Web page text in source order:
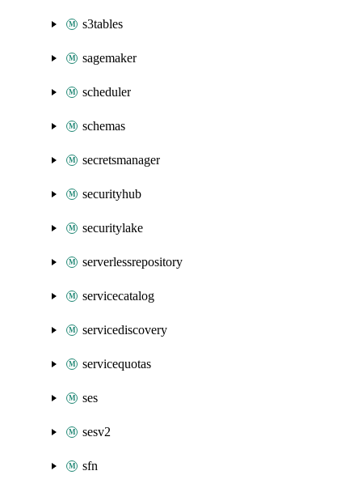
s3tables
sagemaker
scheduler
schemas
secretsmanager
securityhub
securitylake
serverlessrepository
servicecatalog
servicediscovery
servicequotas
ses
sesv2
sfn